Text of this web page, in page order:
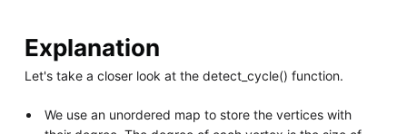
Explanation
Let's take a closer look at the detect_cycle() function.
We use an unordered map to store the vertices with